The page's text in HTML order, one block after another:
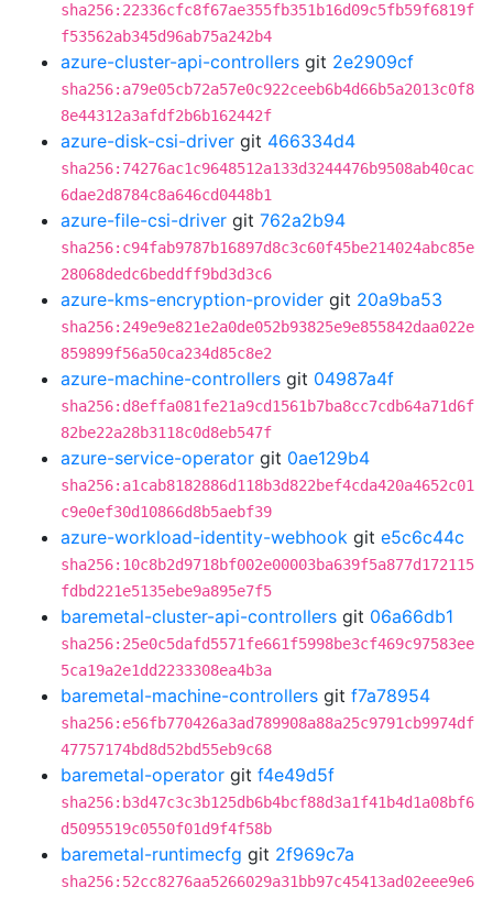
sha256:22336cfc8f67ae355fb351b16d09c5fb59f6819f
f53562ab345d96ab75a242b4
azure-cluster-api-controllers git 2e2909cf
sha256:a79e05cb72a57e0c922ceeb6b4d66b5a2013c0f8
8e44312a3afdf2b6b162442f
azure-disk-csi-driver git 466334d4
sha256:74276ac1c9648512a133d3244476b9508ab40cac
6dae2d8784c8a646cd0448b1
azure-file-csi-driver git 762a2b94
sha256:c94fab9787b16897d8c3c60f45be214024abc85e
28068dedc6beddff9bd3d3c6
azure-kms-encryption-provider git 20a9ba53
sha256:249e9e821e2a0de052b93825e9e855842daa022e
859899f56a50ca234d85c8e2
azure-machine-controllers git 04987a4f
sha256:d8effa081fe21a9cd1561b7ba8cc7cdb64a71d6f
82be22a28b3118c0d8eb547f
azure-service-operator git 0ae129b4
sha256:a1cab8182886d118b3d822bef4cda420a4652c01
c9e0ef30d10866d8b5aebf39
azure-workload-identity-webhook git e5c6c44c
sha256:10c8b2d9718bf002e00003ba639f5a877d172115
fdbd221e5135ebe9a895e7f5
baremetal-cluster-api-controllers git 06a66db1
sha256:25e0c5dafd5571fe661f5998be3cf469c97583ee
5ca19a2e1dd2233308ea4b3a
baremetal-machine-controllers git f7a78954
sha256:e56fb770426a3ad789908a88a25c9791cb9974df
47757174bd8d52bd55eb9c68
baremetal-operator git f4e49d5f
sha256:b3d47c3c3b125db6b4bcf88d3a1f41b4d1a08bf6
d5095519c0550f01d9f4f58b
baremetal-runtimecfg git 2f969c7a
sha256:52cc8276aa5266029a31bb97c45413ad02eee9e6